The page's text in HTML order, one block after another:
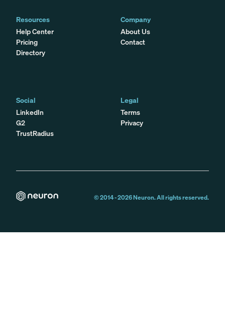
Resources
Help Center
Pricing
Directory
Company
About Us
Contact
Social
LinkedIn
G2
TrustRadius
Legal
Terms
Privacy
© 2014 -2026Neuron. All rights reserved.